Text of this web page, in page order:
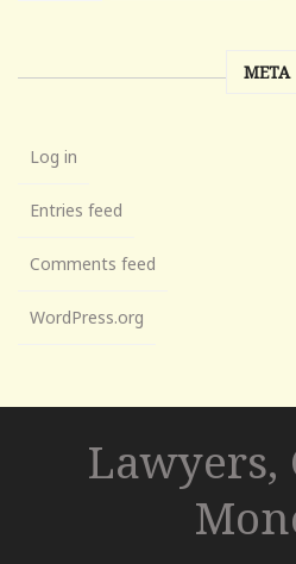
META
Log in
Entries feed
Comments feed
WordPress.org
Lawyers,